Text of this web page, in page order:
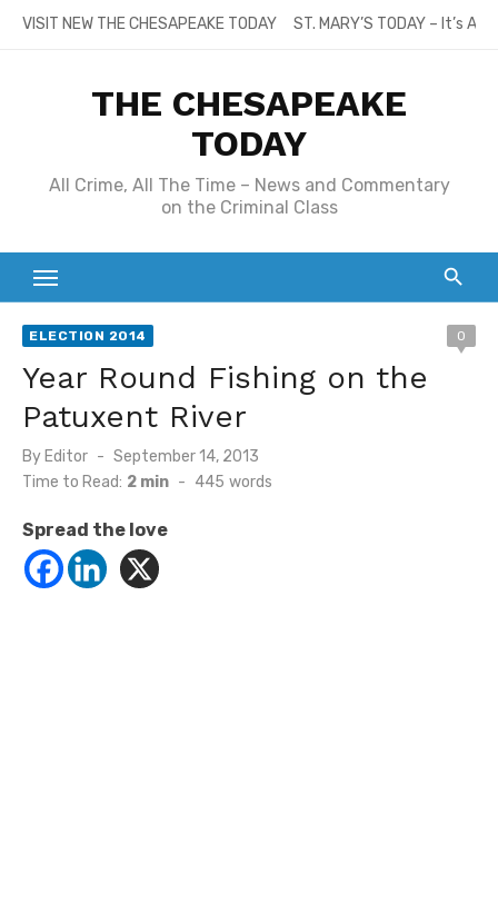
SkipVISIT NEW THE CHESAPEAKE TODAY ST. MARY’S TODAY – It’s
THE CHESAPEAKE
TODAY
All Crime, All The Time – News and Commentary
on the Criminal Class
ELECTION 2014 0
Year Round Fishing on the
Patuxent River
By Editor
Posted
on
September 14, 2013
Time to Read: 2 min - 445 words
Spread the love